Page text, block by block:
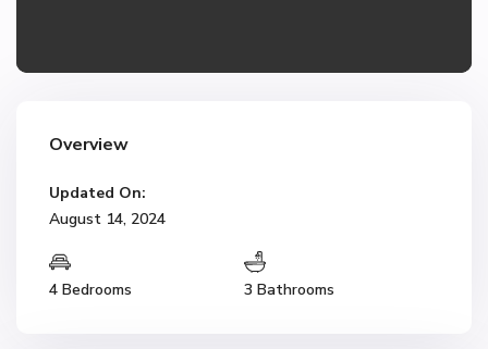
Overview
Updated On:
August 14, 2024
4 Bedrooms 3 Bathrooms